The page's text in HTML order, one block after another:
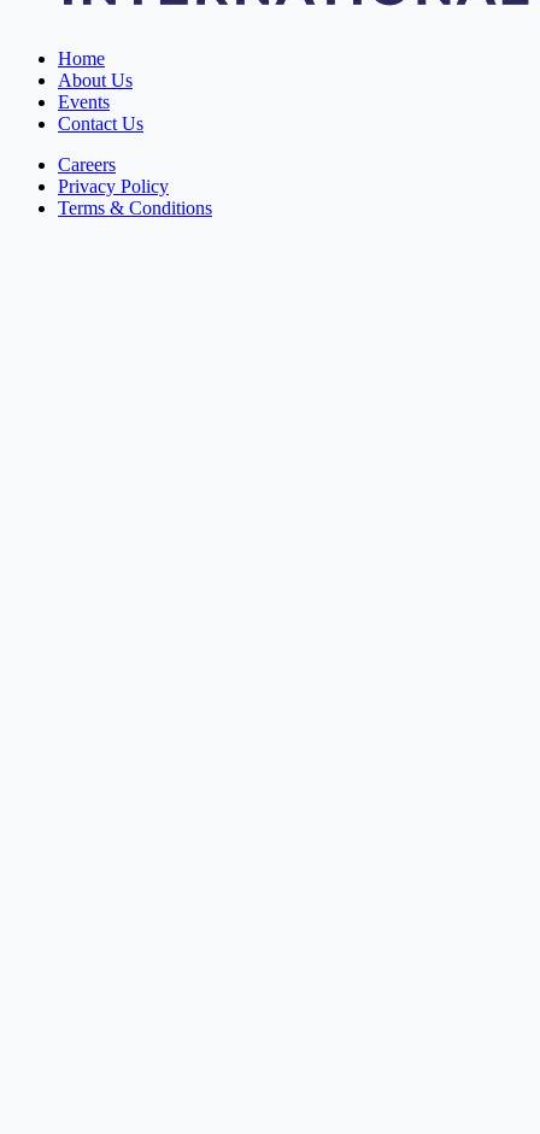
Home
About Us
Events
Contact Us
Careers
Privacy Policy
Terms & Conditions